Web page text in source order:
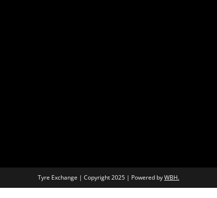
Tyre Exchange | Copyright 2025 | Powered byWBH.